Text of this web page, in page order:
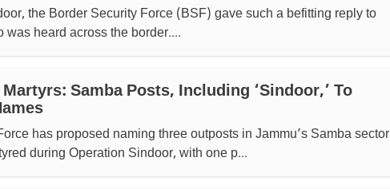
the Border Security Force (BSF) gave such a befitting reply to
was heard across the border....
Martyrs: Samba Posts, Including ‘Sindoor,’ To
has proposed naming three outposts in Jammu’s Samba sector
during Operation Sindoor, with one p...